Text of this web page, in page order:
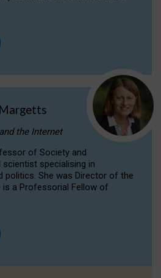
the Internet
of Society and
specialising in
politics. She was Director of the
is a Professorial Fellow of